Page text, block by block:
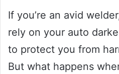
If you’re an avid
rely on your auto
to protect you from
But what happens